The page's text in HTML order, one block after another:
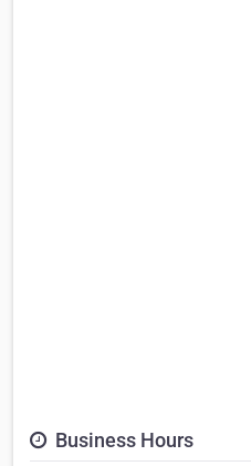
Business Hours